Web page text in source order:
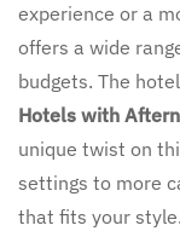
experience or a
offers a wide
budgets. The
Hotels with
unique twist on
settings to more
that fits your style.